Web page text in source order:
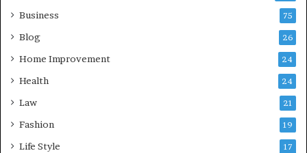
Business 75
Blog 26
Home Improvement 24
Health 24
Law 21
Fashion 19
Life Style 17